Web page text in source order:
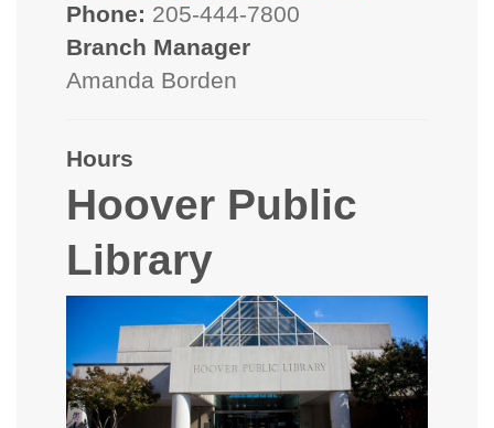
Phone: 205-444-7800
Branch Manager
Amanda Borden
Hours
Hoover Public
Library